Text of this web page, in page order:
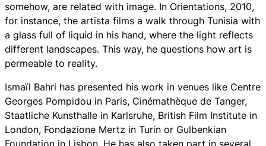
somehow, are related with image. In Orientations, 2010,
for instance, the artista films a walk through Tunisia with
a glass full of liquid in his hand, where the light reflects
different landscapes. This way, he questions how art is
permeable to reality.
Ismaïl Bahri has presented his work in venues like Centre
Georges Pompidou in Paris, Cinémathèque de Tanger,
Staatliche Kunsthalle in Karlsruhe, British Film Institute in
London, Fondazione Mertz in Turin or Gulbenkian